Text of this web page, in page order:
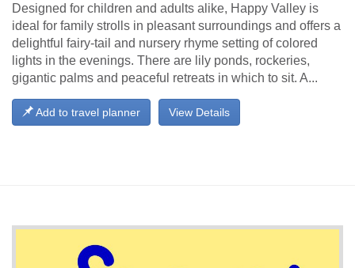
Designed for children and adults alike, Happy Valley is
ideal for family strolls in pleasant surroundings and offers a
delightful fairy-tail and nursery rhyme setting of colored
lights in the evenings. There are lily ponds, rockeries,
gigantic palms and peaceful retreats in which to sit. A...
View Details
Add to travel planner